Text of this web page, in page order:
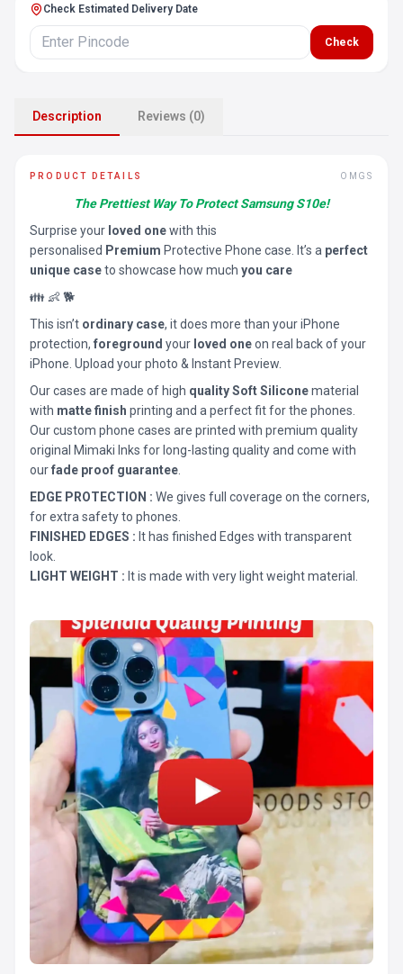
Check Estimated Delivery Date
Check
Description Reviews (0)
PRODUCT DETAILS OMGS
The Prettiest Way To Protect Samsung S10e!
Surprise your loved onewith this
personalised Premium Protective Phone case. It’s a perfect
unique caseto showcase how much you care
👪 👶 🐕
This isn’t ordinary case, it does more than your iPhone
protection, foreground your loved oneon real back of your
iPhone. Upload your photo & Instant Preview.
Our cases are made of high quality Soft Siliconematerial
with matte finish printing and a perfect fit for the phones.
Our custom phone cases are printed with premium quality
original Mimaki Inks for long-lasting quality and come with
ourfade proof guarantee
EDGE PROTECTION : We gives full coverage on the corners,
for extra safety to phones.
FINISHED EDGES : It has finished Edges with transparent
look.
LIGHT WEIGHT : It is made with very light weight material.